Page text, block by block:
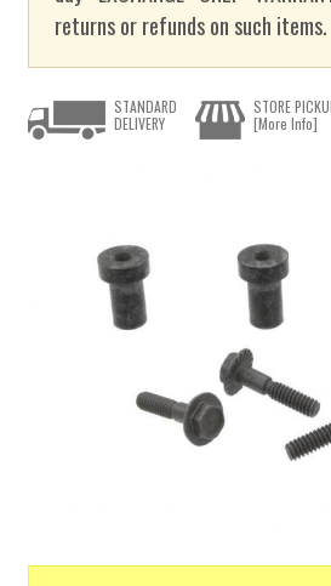
returns or refunds on such items.
STANDARD
DELIVERY
STORE
[More Info]